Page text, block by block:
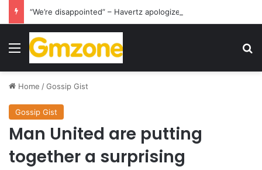
Menu
Home /Gossip Gist
Gossip Gist
Man United are putting
together a surprising